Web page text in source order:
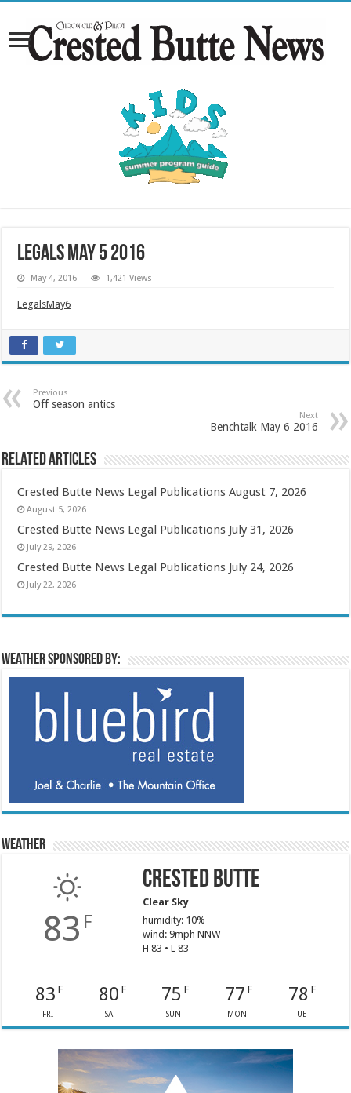
Legals May 5 2016
May 4, 2016 1,421 Views
LegalsMay6
Previous
Off season antics
Next
Benchtalk May 6 2016
Related Articles
Crested Butte News Legal Publications August 7, 2026
August 5, 2026
Crested Butte News Legal Publications July 31, 2026
July 29, 2026
Crested Butte News Legal Publications July 24, 2026
July 22, 2026
Weather sponsored by:
Weather
83 F
Crested Butte
Clear Sky
humidity: 10%
wind: 9mph NNW
H 83 • L 83
83 F
FRI
80 F
SAT
75 F
SUN
77 F
MON
78 F
TUE